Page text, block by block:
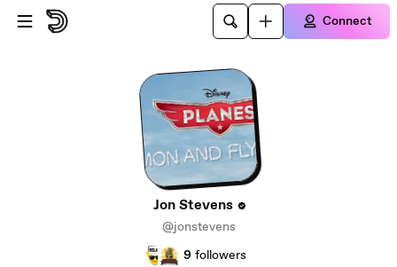
Skip to main content
Connect
Jon Stevens
@jonstevens
9 followers